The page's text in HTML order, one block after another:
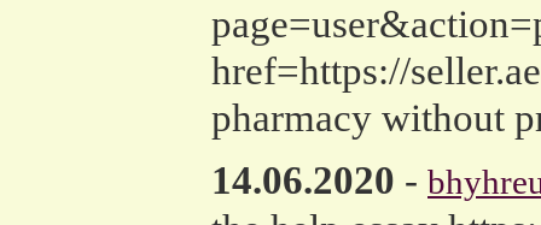
href=https://
pharmacy without
14.06.2020 -